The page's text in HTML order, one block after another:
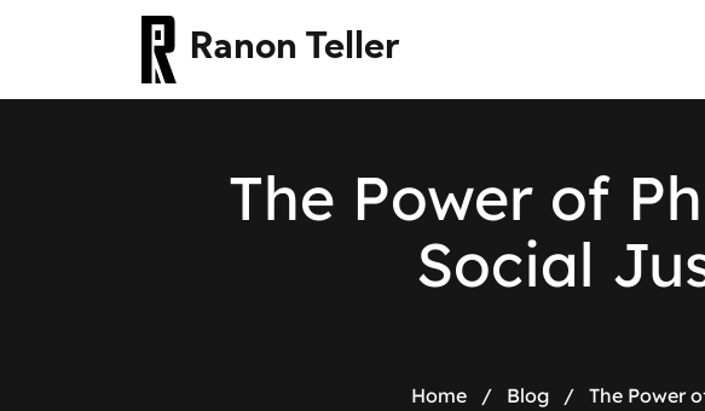
Ranon Teller
The Power of
Social
Home / Blog / The Power